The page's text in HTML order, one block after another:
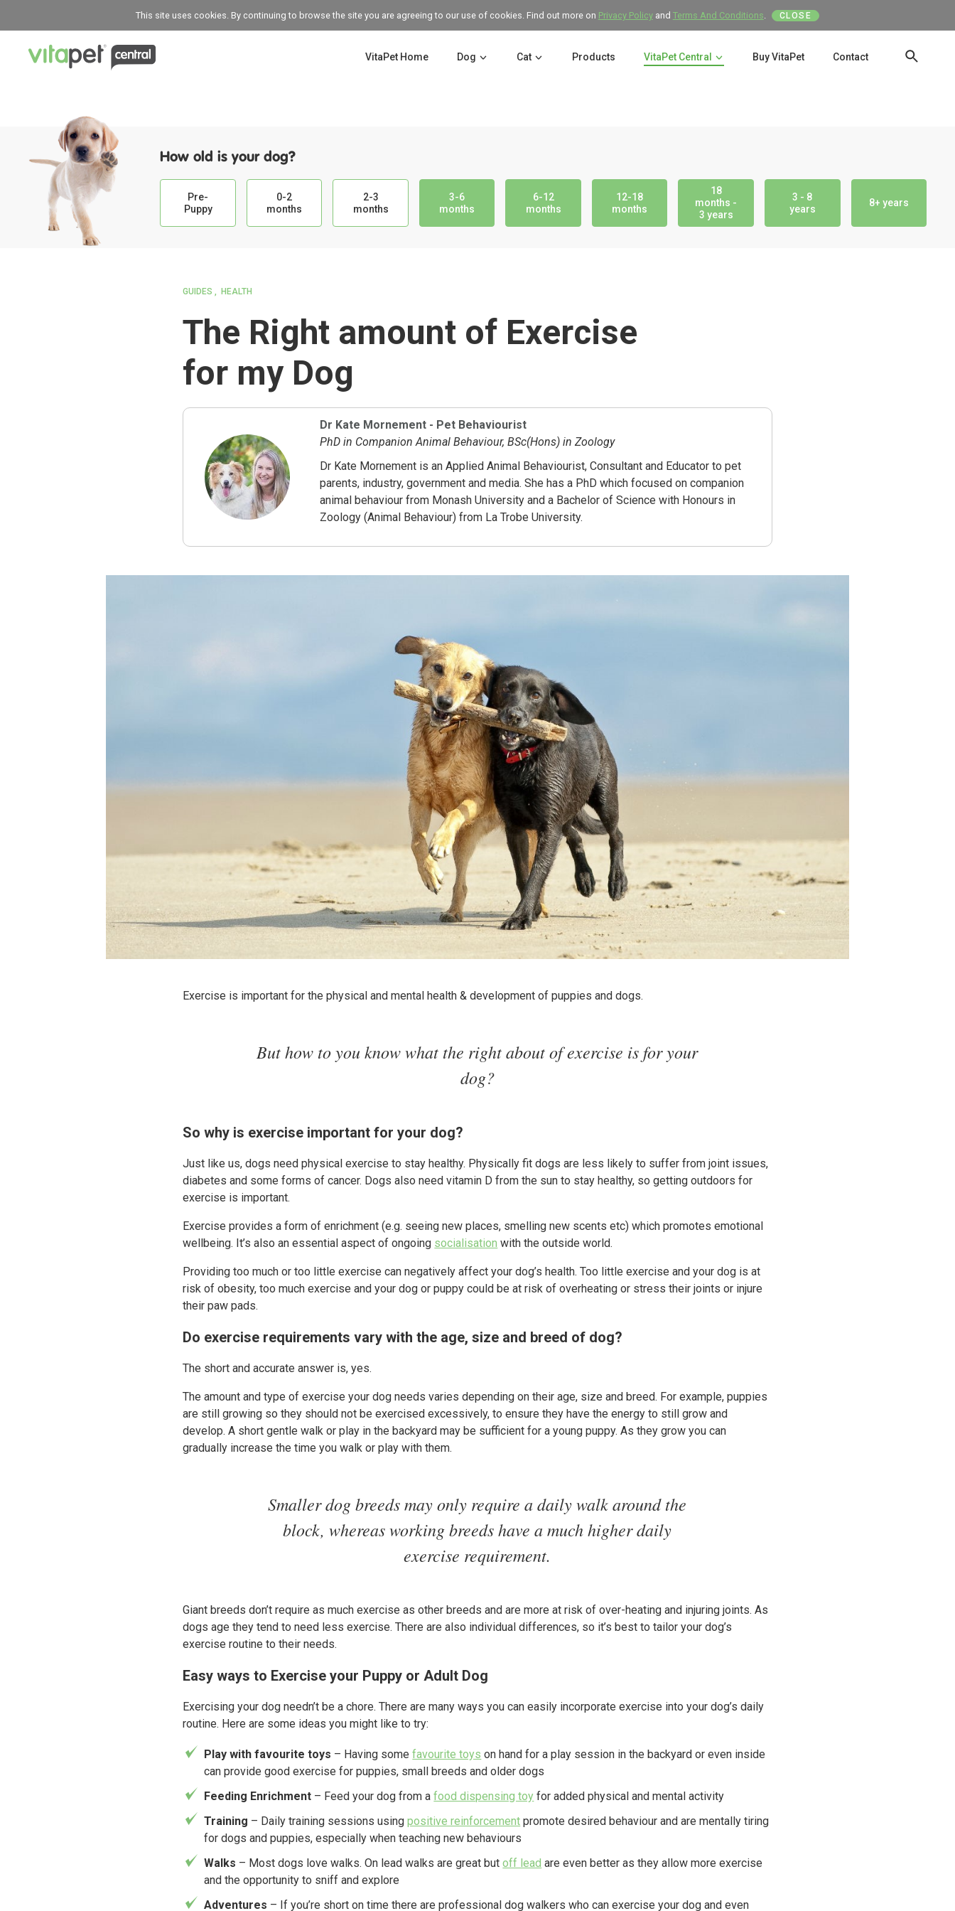
This site uses cookies. By continuing to browse the site you are agreeing to our use of cookies. Find out more on Privacy Policyand Terms And Conditions. CLOSE
VitaPet Home Dog Cat Products VitaPet Central Buy VitaPet Contact
How old is your dog?
Pre-
Puppy
0-2
months
2-3
months
3-6
months
6-12
months
12-18
months
18
months -
3 years
3 - 8
years
8+ years
GUIDES HEALTH
The Right amount of Exercise
for my Dog
Dr Kate Mornement - Pet Behaviourist
PhD in Companion Animal Behaviour, BSc(Hons) in Zoology
Dr Kate Mornement is an Applied Animal Behaviourist, Consultant and Educator to pet
parents, industry, government and media. She has a PhD which focused on companion
animal behaviour from Monash University and a Bachelor of Science with Honours in
Zoology (Animal Behaviour) from La Trobe University.
Exercise is important for the physical and mental health & development of puppies and dogs.
But how to you know what the right about of exercise is for your
dog?
So why is exercise important for your dog?
Just like us, dogs need physical exercise to stay healthy. Physically fit dogs are less likely to suffer from joint issues,
diabetes and some forms of cancer. Dogs also need vitamin D from the sun to stay healthy, so getting outdoors for
exercise is important.
Exercise provides a form of enrichment (e.g. seeing new places, smelling new scents etc) which promotes emotional
wellbeing. It’s also an essential aspect of ongoing socialisation with the outside world.
Providing too much or too little exercise can negatively affect your dog’s health. Too little exercise and your dog is at
risk of obesity, too much exercise and your dog or puppy could be at risk of overheating or stress their joints or injure
their paw pads.
Do exercise requirements vary with the age, size and breed of dog?
The short and accurate answer is, yes.
The amount and type of exercise your dog needs varies depending on their age, size and breed. For example, puppies
are still growing so they should not be exercised excessively, to ensure they have the energy to still grow and
develop. A short gentle walk or play in the backyard may be sufficient for a young puppy. As they grow you can
gradually increase the time you walk or play with them.
Smaller dog breeds may only require a daily walk around the
block, whereas working breeds have a much higher daily
exercise requirement.
Giant breeds don’t require as much exercise as other breeds and are more at risk of over-heating and injuring joints. As
dogs age they tend to need less exercise. There are also individual differences, so it’s best to tailor your dog’s
exercise routine to their needs.
Easy ways to Exercise your Puppy or Adult Dog
Exercising your dog needn’t be a chore. There are many ways you can easily incorporate exercise into your dog’s daily
routine. Here are some ideas you might like to try:
Play with favourite toys – Having somefavourite toys on hand for a play session in the backyard or even inside
can provide good exercise for puppies, small breeds and older dogs
Feeding Enrichment – Feed your dog from afood dispensing toy for added physical and mental activity
Training – Daily training sessions usingpositive reinforcement promote desired behaviour and are mentally tiring
for dogs and puppies, especially when teaching new behaviours
Walks – Most dogs love walks. On lead walks are great butoff lead are even better as they allow more exercise
and the opportunity to sniff and explore
Adventures – If you’re short on time there are professional dog walkers who can exercise your dog and even